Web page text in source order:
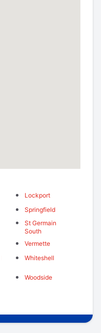
Lockport
Springfield
St Germain
South
Vermette
Whiteshell
Woodside